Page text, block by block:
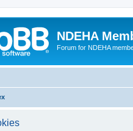
NDEHA
Forum for NDEHA